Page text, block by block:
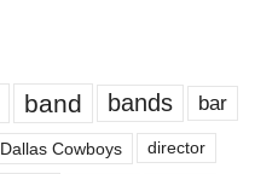
band bands bar
Dallas Cowboys director